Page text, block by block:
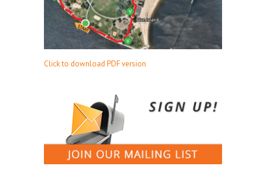
Click to download PDF version